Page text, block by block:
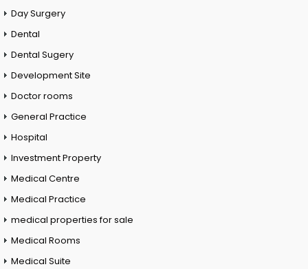
Day Surgery
Dental
Dental Sugery
Development Site
Doctor rooms
General Practice
Hospital
Investment Property
Medical Centre
Medical Practice
medical properties for sale
Medical Rooms
Medical Suite